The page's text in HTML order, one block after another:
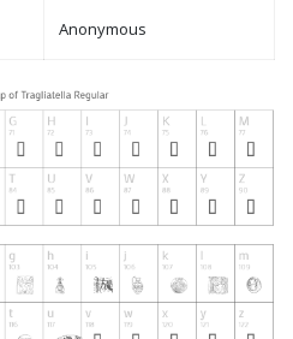
Anonymous